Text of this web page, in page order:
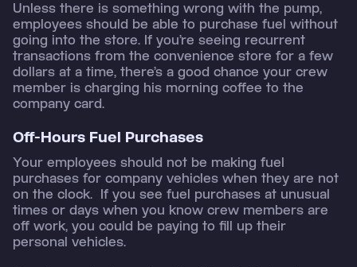
Unless there is something wrong with the pump,
employees should be able to purchase fuel without
going into the store. If you’re seeing recurrent
transactions from the convenience store for a few
dollars at a time, there’s a good chance your crew
member is charging his morning coffee to the
company card.
Off-Hours Fuel Purchases
Your employees should not be making fuel
purchases for company vehicles when they are not
on the clock. If you see fuel purchases at unusual
times or days when you know crew members are
off work, you could be paying to fill up their
personal vehicles.